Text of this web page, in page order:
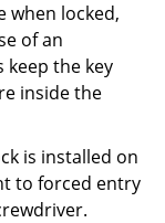
when locked,
of an
keep the key
inside the
is installed on
to forced entry